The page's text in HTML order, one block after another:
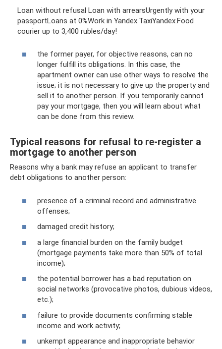
Loan without refusal Loan with arrearsUrgently with your
passportLoans at 0%Work in Yandex.TaxiYandex.Food
courier up to 3,400 rubles/day!
the former payer, for objective reasons, can no
longer fulfill its obligations. In this case, the
apartment owner can use other ways to resolve the
issue; it is not necessary to give up the property and
sell it to another person. If you temporarily cannot
pay your mortgage, then you will learn about what
can be done from this review.
Typical reasons for refusal to re-register a
mortgage to another person
Reasons why a bank may refuse an applicant to transfer
debt obligations to another person:
presence of a criminal record and administrative
offenses;
damaged credit history;
a large financial burden on the family budget
(mortgage payments take more than 50% of total
income);
the potential borrower has a bad reputation on
social networks (provocative photos, dubious videos,
etc.);
failure to provide documents confirming stable
income and work activity;
unkempt appearance and inappropriate behavior